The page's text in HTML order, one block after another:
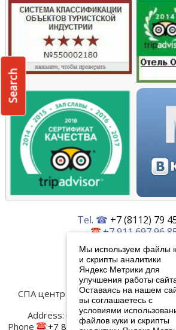
Tel. ☎ +7 (8112) 79
+7 911 697 96
+7 911 893 08 27
Написать нам
СПА центр Old Estate Лицензия №
Контакты:
Address: ul. Verhnee-Beregovaya, 4
Phone
:+7 8112 79-45-00, Fax:+7
Search
Мы используем файлы
и скрипты аналитики
Яндекс Метрики для
улучшения работы
Оставаясь на нашем
вы соглашаетесь с
условиями
файлов куки и скрипты